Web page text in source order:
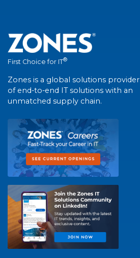
First Choice for IT®
Zones is a global solutions provider
of end-to-end IT solutions with an
unmatched supply chain.